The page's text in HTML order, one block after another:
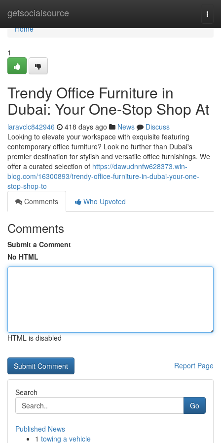
getsocialsource
Home
Home
1
Trendy Office Furniture in
Dubai: Your One-Stop Shop At
laravclc842946 418 days ago News
Discuss
Looking to elevate your workspace with exquisite featuring
contemporary office furniture? Look no further than Dubai's
premier destination for stylish and versatile office furnishings. We
offer a curated selection of https://dawudnnfw628373.win-
blog.com/16300893/trendy-office-furniture-in-dubai-your-one-
stop-shop-to
Comments
Who Upvoted
Comments
Submit a Comment
No HTML
HTML is disabled
Report Page
Search
Go
Published News
1 towing a vehicle